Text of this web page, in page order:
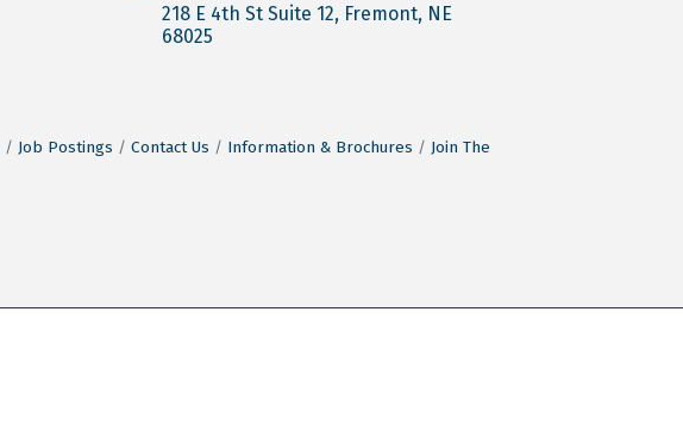
218 E 4th St Suite 12 Fremont NE
68025
Job Postings Contact Us Information & Brochures
Join The